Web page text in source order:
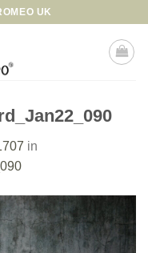
UK
in